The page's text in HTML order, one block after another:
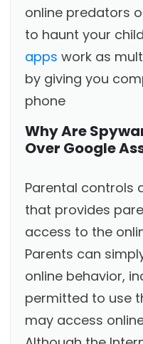
online predators
to haunt your
apps work as
by giving you
phone
Why Are
Over Google
Parental controls
that provides
access to the
Parents can
online behavior,
permitted to use
may access